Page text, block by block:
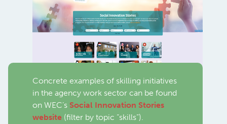
Concrete examples of skilling initiatives
in the agency work sector can be found
on WEC’s Social Innovation Stories
website (filter by topic “skills”).